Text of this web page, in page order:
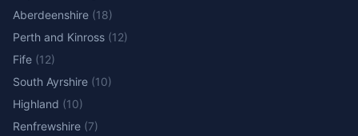
Aberdeenshire (18)
Perth and Kinross (12)
Fife (12)
South Ayrshire (10)
Highland (10)
Renfrewshire (7)